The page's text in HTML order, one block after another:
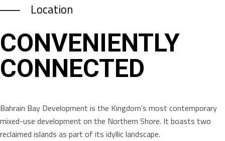
Location
CONVENIENTLY
CONNECTED
Bahrain Bay Development is the Kingdom’s most contemporary
mixed-use development on the Northern Shore. It boasts two
reclaimed islands as part of its idyllic landscape.